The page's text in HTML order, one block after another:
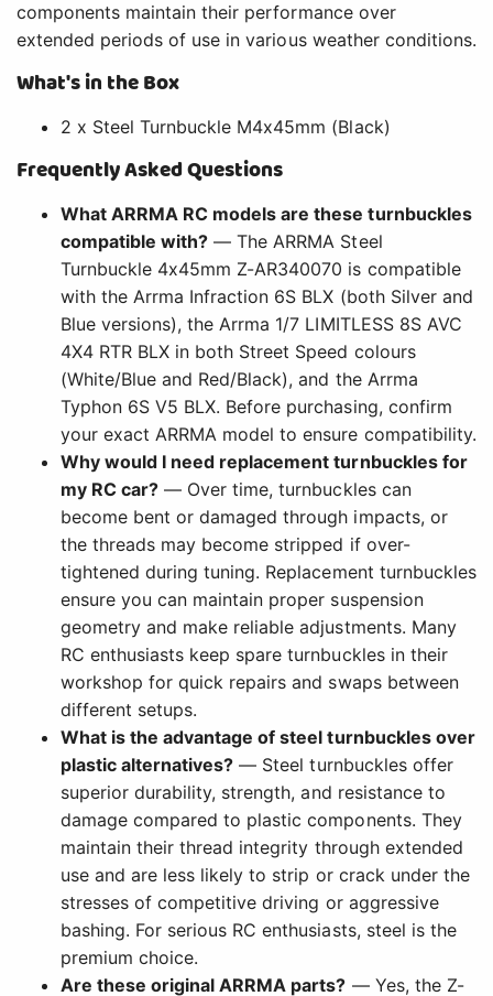
components maintain their performance over
extended periods of use in various weather conditions.
What's in the Box
2 x Steel Turnbuckle M4x45mm (Black)
Frequently Asked Questions
What ARRMA RC models are these turnbuckles
compatible with? — The ARRMA Steel
Turnbuckle 4x45mm Z-AR340070 is compatible
with the Arrma Infraction 6S BLX (both Silver and
Blue versions), the Arrma 1/7 LIMITLESS 8S AVC
4X4 RTR BLX in both Street Speed colours
(White/Blue and Red/Black), and the Arrma
Typhon 6S V5 BLX. Before purchasing, confirm
your exact ARRMA model to ensure compatibility.
Why would I need replacement turnbuckles for
my RC car? — Over time, turnbuckles can
become bent or damaged through impacts, or
the threads may become stripped if over-
tightened during tuning. Replacement turnbuckles
ensure you can maintain proper suspension
geometry and make reliable adjustments. Many
RC enthusiasts keep spare turnbuckles in their
workshop for quick repairs and swaps between
different setups.
What is the advantage of steel turnbuckles over
plastic alternatives? — Steel turnbuckles offer
superior durability, strength, and resistance to
damage compared to plastic components. They
maintain their thread integrity through extended
use and are less likely to strip or crack under the
stresses of competitive driving or aggressive
bashing. For serious RC enthusiasts, steel is the
premium choice.
Are these original ARRMA parts? — Yes, the Z-